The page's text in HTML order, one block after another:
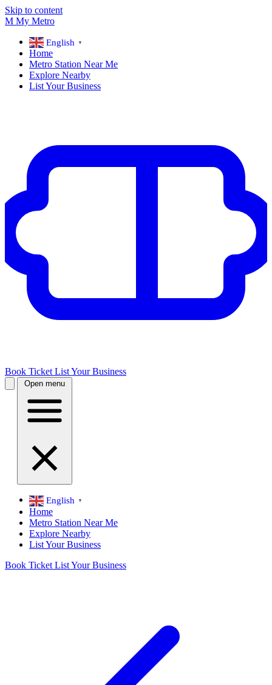
Skip to content
M My Metro
English ▼
Home
Metro Station Near Me
Explore Nearby
List Your Business
Book Ticket List Your Business
Open menu
English ▼
Home
Metro Station Near Me
Explore Nearby
List Your Business
Book Ticket List Your Business